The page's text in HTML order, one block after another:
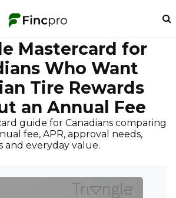
Mastercard for
Who Want
Tire Rewards
an Annual Fee
guide for Canadians comparing
fee, APR, approval needs,
and everyday value.